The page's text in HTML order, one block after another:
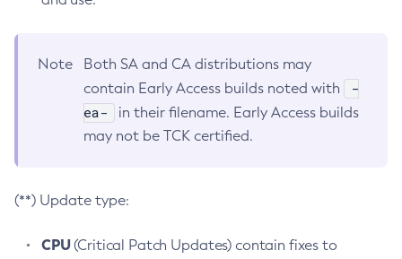
Note
Both SA and CA distributions may
contain Early Access builds noted with
-
ea-
in their filename. Early Access builds
may not be TCK certified.
(**) Update type:
CPU(Critical Patch Updates) contain fixes to